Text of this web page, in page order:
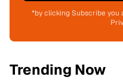
*by clicking Subscribe you
Trending Now